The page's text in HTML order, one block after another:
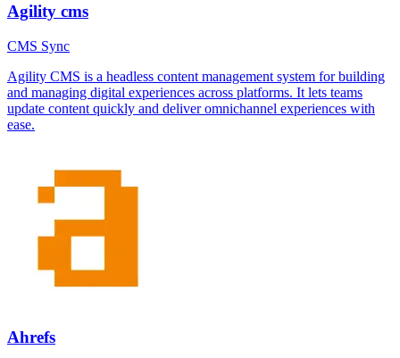
Agility cms
CMS Sync
Agility CMS is a headless content management system for building
and managing digital experiences across platforms. It lets teams
update content quickly and deliver omnichannel experiences with
ease.
Ahrefs